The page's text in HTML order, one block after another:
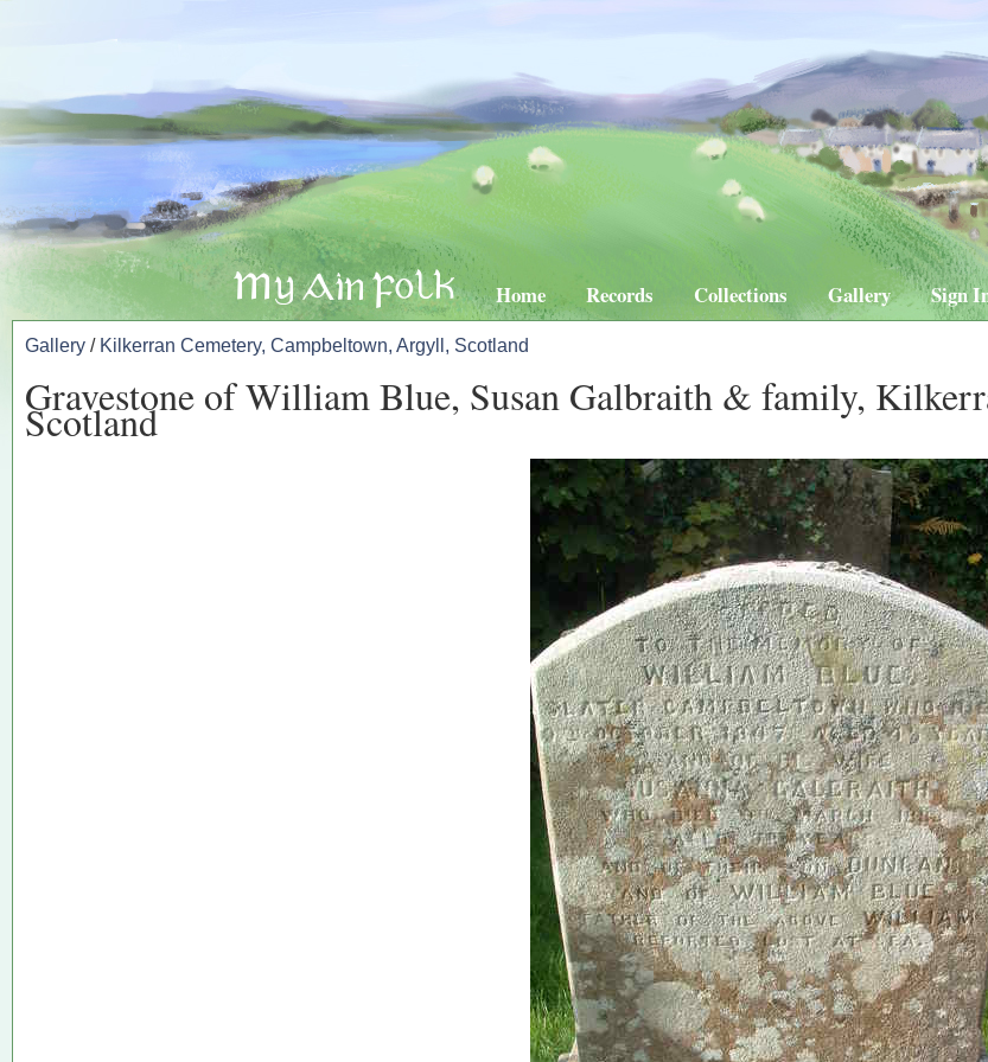
Home Records Collections Gallery Sign
Gallery / Kilkerran Cemetery, Campbeltown, Argyll, Scotland
Gravestone of William Blue, Susan Galbraith & family,
Scotland